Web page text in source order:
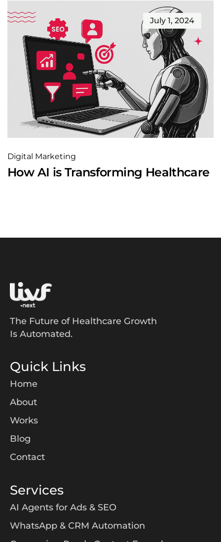
July 1, 2024
Digital Marketing
How AI is Transforming Healthcare
The Future of Healthcare Growth
Is Automated.
Quick Links
Home
About
Works
Blog
Contact
Services
AI Agents for Ads & SEO
WhatsApp & CRM Automation